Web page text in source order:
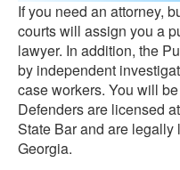
If you need an attorney,
courts will assign you a
lawyer. In addition, the
by independent
case workers. You will
Defenders are licensed
State Bar and are
Georgia.